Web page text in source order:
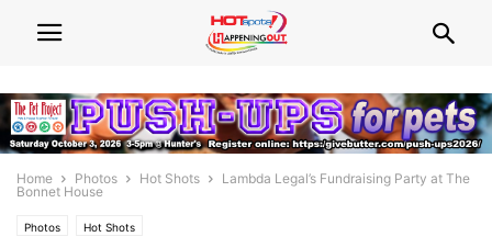
Home Photos Hot Shots
Lambda Legal’s Fundraising Party at The
Bonnet House
Photos Hot Shots